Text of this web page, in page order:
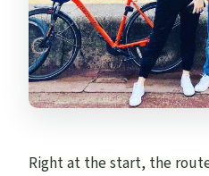
Right at the start, the